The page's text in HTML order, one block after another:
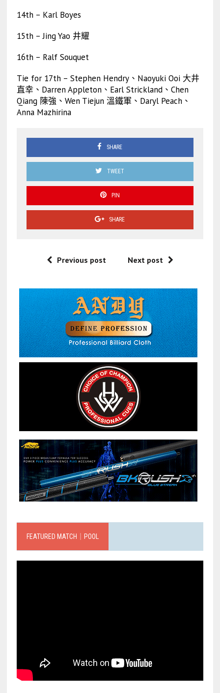
14th – Karl Boyes
15th – Jing Yao 井耀
16th – Ralf Souquet
Tie for 17th – Stephen Hendry、Naoyuki Ooi 大井
直幸、Darren Appleton、Earl Strickland、Chen
Qiang 陳強、Wen Tiejun 溫鐵軍、Daryl Peach、
Anna Mazhirina
SHARE
TWEET
PIN
SHARE
Previous post Next post
FEATURED MATCH｜POOL